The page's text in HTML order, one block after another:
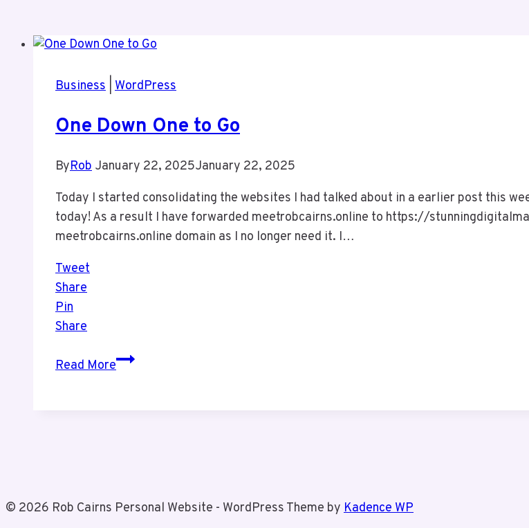
Business WordPress
One Down One to Go
ByRob January 22, 2025January 22, 2025
Today I started consolidating the websites I had talked about in a earlier post this
today! As a result I have forwarded meetrobcairns.online to https://
meetrobcairns.online domain as I no longer need it. I…
Tweet
Share
Pin
Share
Read MoreOne
© 2026 Rob Cairns Personal Website - WordPress Theme by Kadence WP